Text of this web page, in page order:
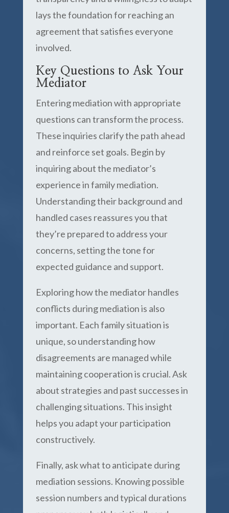
lays the foundation for reaching an
agreement that satisfies everyone
involved.
Key Questions to Ask Your
Mediator
Entering mediation with appropriate
questions can transform the process.
These inquiries clarify the path ahead
and reinforce set goals. Begin by
inquiring about the mediator’s
experience in family mediation.
Understanding their background and
handled cases reassures you that
they’re prepared to address your
concerns, setting the tone for
expected guidance and support.
Exploring how the mediator handles
conflicts during mediation is also
important. Each family situation is
unique, so understanding how
disagreements are managed while
maintaining cooperation is crucial. Ask
about strategies and past successes in
challenging situations. This insight
helps you adapt your participation
constructively.
Finally, ask what to anticipate during
mediation sessions. Knowing possible
session numbers and typical durations